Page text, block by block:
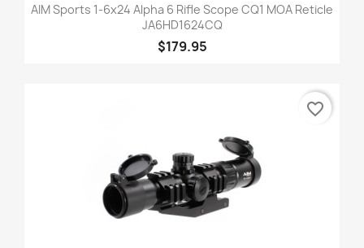
AIM Sports 1-6x24 Alpha 6 Rifle Scope CQ1 MOA Reticle
JA6HD1624CQ
$179.95
favorite_border